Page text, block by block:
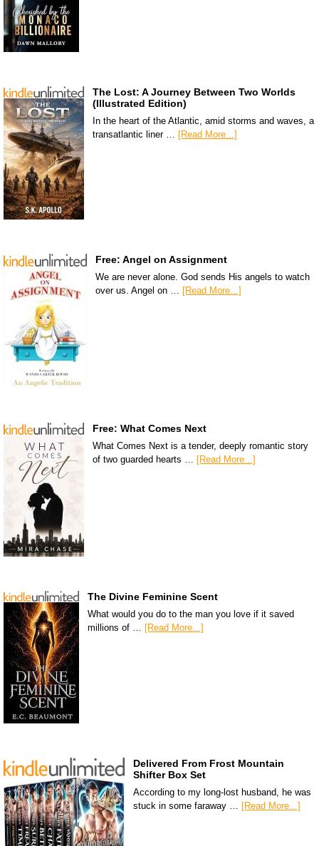
The Lost: A Journey Between Two Worlds
(Illustrated Edition)
In the heart of the Atlantic, amid storms and waves, a
transatlantic liner … [Read More...]
Free: Angel on Assignment
We are never alone. God sends His angels to watch
over us. Angel on … [Read More...]
Free: What Comes Next
What Comes Next is a tender, deeply romantic story
of two guarded hearts … [Read More...]
The Divine Feminine Scent
What would you do to the man you love if it saved
millions of … [Read More...]
Delivered From Frost Mountain
Shifter Box Set
According to my long-lost husband, he was
stuck in some faraway … [Read More...]